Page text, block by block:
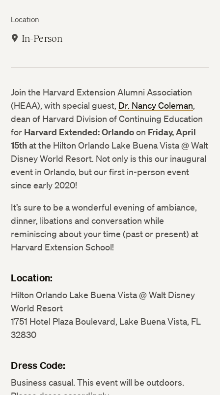
Location
In-Person
Join the Harvard Extension Alumni Association
(HEAA), with special guest, Dr. Nancy Coleman,
dean of Harvard Division of Continuing Education
for Harvard Extended: Orlandoon Friday, April
15that the Hilton Orlando Lake Buena Vista @ Walt
Disney World Resort. Not only is this our inaugural
event in Orlando, but our first in-person event
since early 2020!
It’s sure to be a wonderful evening of ambiance,
dinner, libations and conversation while
reminiscing about your time (past or present) at
Harvard Extension School!
Location:
Hilton Orlando Lake Buena Vista @ Walt Disney
World Resort
1751 Hotel Plaza Boulevard, Lake Buena Vista, FL
32830
Dress Code:
Business casual. This event will be outdoors.